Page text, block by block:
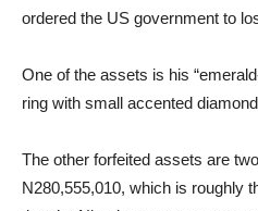
ordered the US government to
One of the assets is his
ring with small accented
The other forfeited assets are
N280,555,010, which is roughly